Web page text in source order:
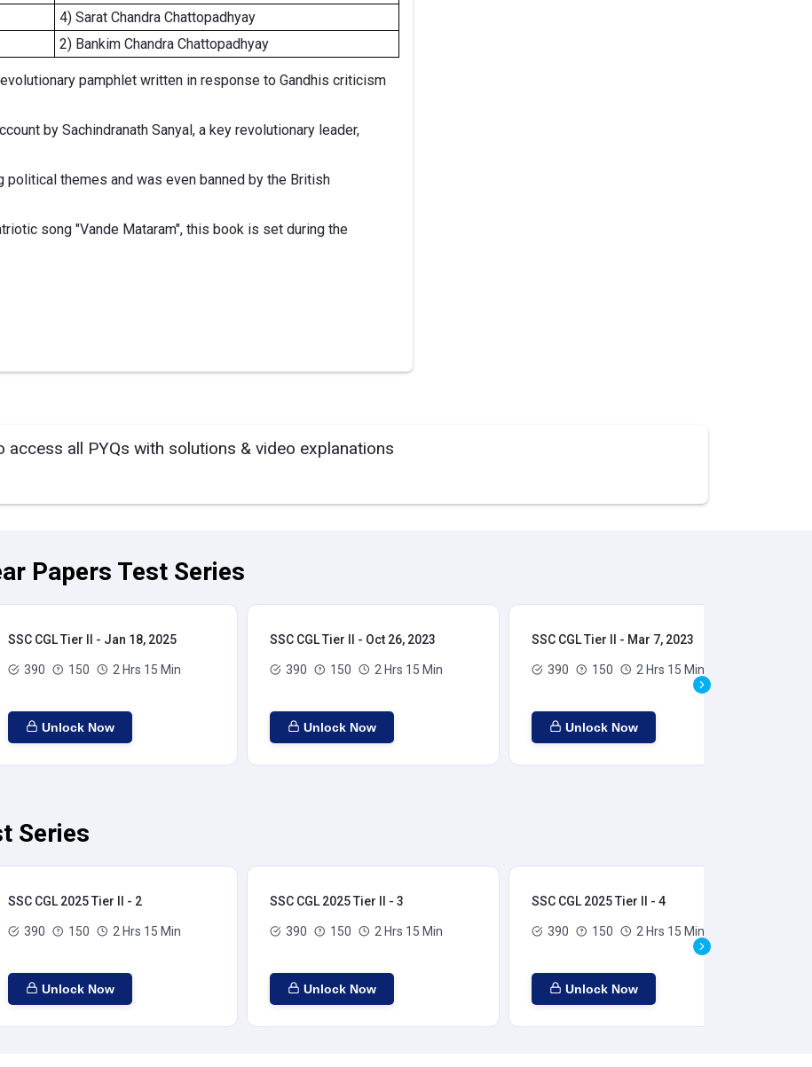
4) Sarat Chandra Chattopadhyay
2) Bankim Chandra Chattopadhyay
pamphlet written in response to Gandhis criticism
by Sachindranath Sanyal, a key revolutionary leader,
political themes and was even banned by the British
song "Vande Mataram", this book is set during the
all PYQs with solutions & video explanations
Papers Test Series
SSC CGL Tier II - Jan 18, 2025
390 150 2 Hrs 15 Min
Unlock Now
SSC CGL Tier II - Oct 26, 2023
390 150 2 Hrs 15 Min
Unlock Now
SSC CGL Tier II - Mar 7, 2023
390 150 2 Hrs 15 Min
Unlock Now
Series
SSC CGL 2025 Tier II - 2
390 150 2 Hrs 15 Min
Unlock Now
SSC CGL 2025 Tier II - 3
390 150 2 Hrs 15 Min
Unlock Now
SSC CGL 2025 Tier II - 4
390 150 2 Hrs 15 Min
Unlock Now